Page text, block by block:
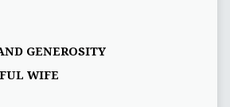
GENEROSITY
WIFE